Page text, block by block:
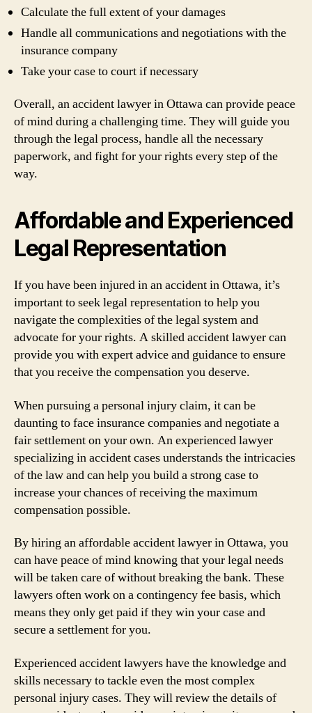
Calculate the full extent of your damages
Handle all communications and negotiations with the
insurance company
Take your case to court if necessary
Overall, an accident lawyer in Ottawa can provide peace
of mind during a challenging time. They will guide you
through the legal process, handle all the necessary
paperwork, and fight for your rights every step of the
way.
Affordable and Experienced
Legal Representation
If you have been injured in an accident in Ottawa, it’s
important to seek legal representation to help you
navigate the complexities of the legal system and
advocate for your rights. A skilled accident lawyer can
provide you with expert advice and guidance to ensure
that you receive the compensation you deserve.
When pursuing a personal injury claim, it can be
daunting to face insurance companies and negotiate a
fair settlement on your own. An experienced lawyer
specializing in accident cases understands the intricacies
of the law and can help you build a strong case to
increase your chances of receiving the maximum
compensation possible.
By hiring an affordable accident lawyer in Ottawa, you
can have peace of mind knowing that your legal needs
will be taken care of without breaking the bank. These
lawyers often work on a contingency fee basis, which
means they only get paid if they win your case and
secure a settlement for you.
Experienced accident lawyers have the knowledge and
skills necessary to tackle even the most complex
personal injury cases. They will review the details of